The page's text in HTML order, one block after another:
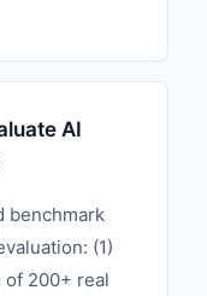
AI
benchmark
(1)
of 200+ real